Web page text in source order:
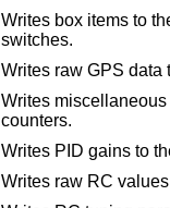
Writes box items to
switches.
Writes raw GPS data
Writes
counters.
Writes PID gains to
Writes raw RC